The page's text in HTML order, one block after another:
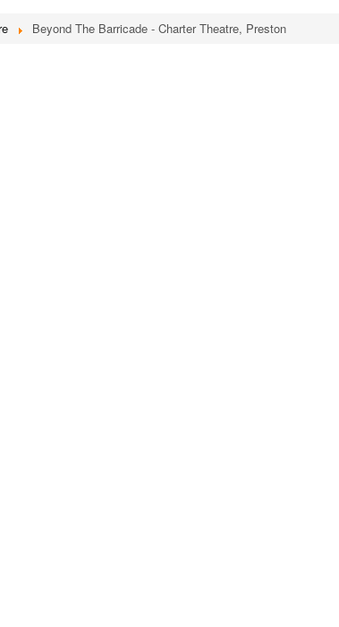
Beyond The Barricade - Charter Theatre, Preston